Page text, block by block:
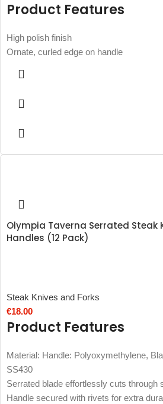
Product Features
High polish finish
Ornate, curled edge on handle
Olympia Taverna Serrated Steak
Handles (12 Pack)
Steak Knives and Forks
€18.00
Product Features
Material: Handle: Polyoxymethylene,
SS430
Serrated blade effortlessly cuts through
Handle secured with rivets for extra